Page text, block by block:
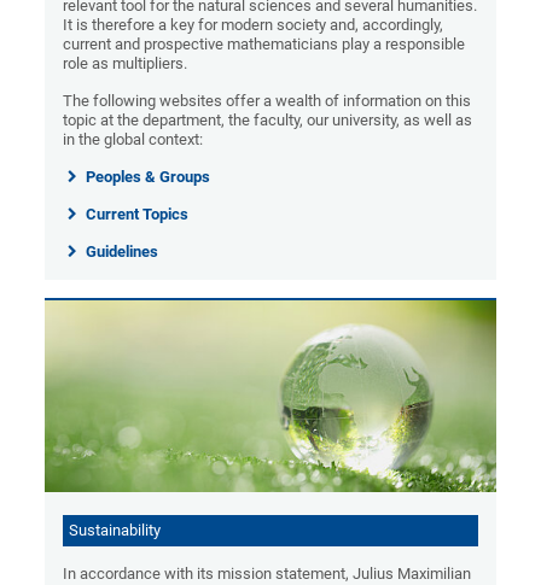
relevant tool for the natural sciences and several humanities.
It is therefore a key for modern society and, accordingly,
current and prospective mathematicians play a responsible
role as multipliers.
The following websites offer a wealth of information on this
topic at the department, the faculty, our university, as well as
in the global context:
Peoples & Groups
Current Topics
Guidelines
Sustainability
In accordance with its mission statement, Julius Maximilian